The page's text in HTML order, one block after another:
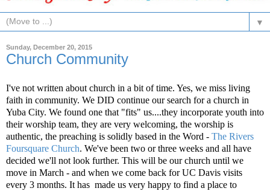
▼
Sunday, December 20, 2015
Church Community
I've not written about church in a bit of time. Yes, we miss living
faith in community. We DID continue our search for a church in
Yuba City. We found one that "fits" us....they incorporate youth into
their worship team, they are very welcoming, the worship is
authentic, the preaching is solidly based in the Word - The Rivers
Foursquare Church. We've been two or three weeks and all have
decided we'll not look further. This will be our church until we
move in March - and when we come back for UC Davis visits
every 3 months. It has made us very happy to find a place to